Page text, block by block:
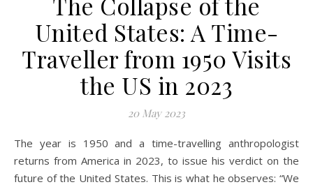
United States: A Time-
Traveller from 1950 Visits
the US in 2023
20 May 2023
The year is 1950 and a time-travelling anthropologist
returns from America in 2023, to issue his verdict on the
future of the United States. This is what he observes: “We